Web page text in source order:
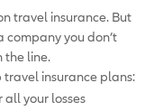
travel insurance. But
you don’t
the line.
travel insurance plans:
all your losses